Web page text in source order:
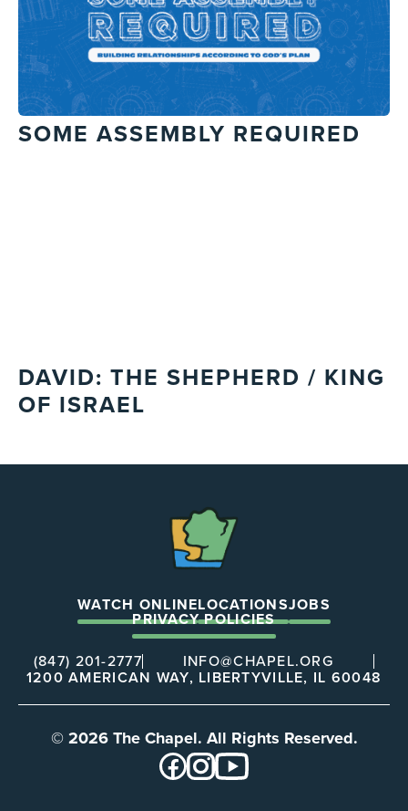
SOME ASSEMBLY REQUIRED
DAVID: THE SHEPHERD / KING
OF ISRAEL
WATCH ONLINELOCATIONSJOBS
PRIVACY POLICIES
(847) 201-2777
INFO@CHAPEL.ORG
1200 AMERICAN WAY, LIBERTYVILLE, IL 60048
© 2026 The Chapel. All Rights Reserved.